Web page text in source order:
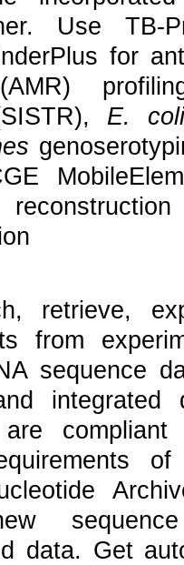
Use TB-
for
E.
retrieve,
from
sequence
integrated
data. Get